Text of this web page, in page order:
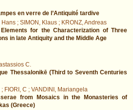
en verre de l’Antiquité tardive
; SIMON, Klaus ; KRONZ, Andreas
for the Characterization of Three
in late Antiquity and the Middle Age
C.
Thessalonikē (Third to Seventh Centuries
FIORI, C ; VANDINI, Mariangela
from Mosaics in the Monasteries of
(Greece)